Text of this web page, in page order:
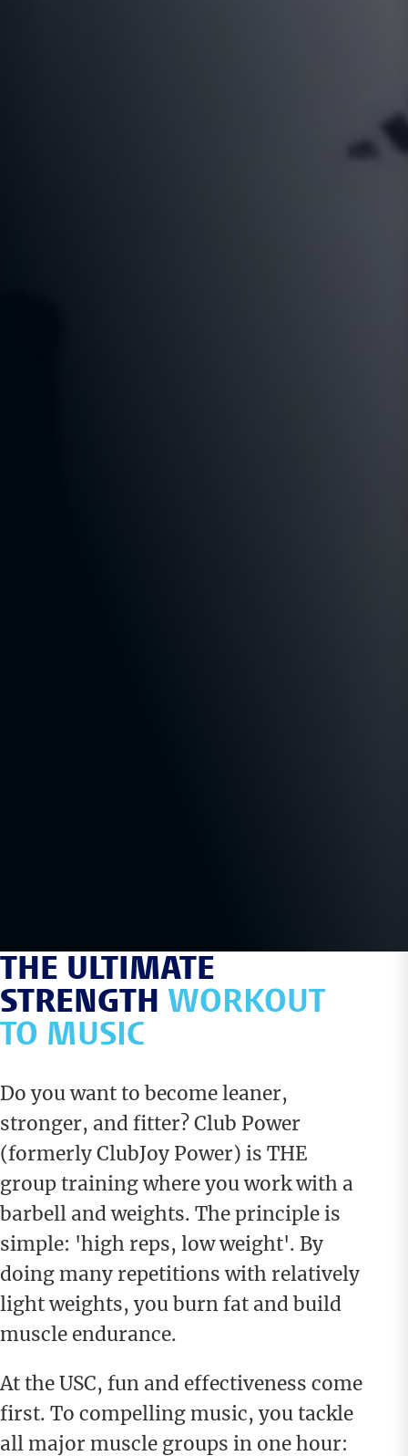
THE ULTIMATE
STRENGTH WORKOUT
TO MUSIC
Do you want to become leaner,
stronger, and fitter? Club Power
(formerly ClubJoy Power) is THE
group training where you work with a
barbell and weights. The principle is
simple: 'high reps, low weight'. By
doing many repetitions with relatively
light weights, you burn fat and build
muscle endurance.
At the USC, fun and effectiveness come
first. To compelling music, you tackle
all major muscle groups in one hour: